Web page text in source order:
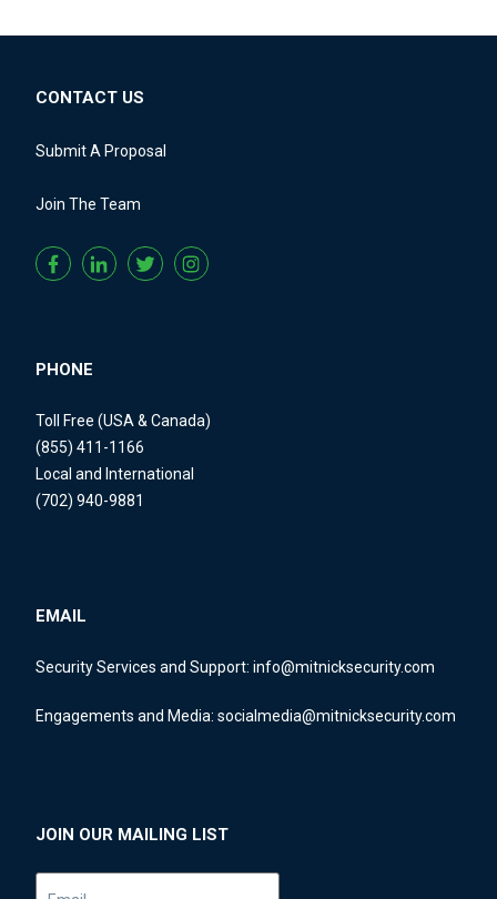
CONTACT US
Submit A Proposal
Join The Team
PHONE
Toll Free (USA & Canada)
(855) 411-1166
Local and International
(702) 940-9881
EMAIL
Security Services and Support: info@mitnicksecurity.com
Engagements and Media: socialmedia@mitnicksecurity.com
JOIN OUR MAILING LIST